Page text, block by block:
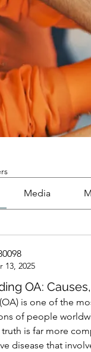
Media
13, 2025
OA:
is one of the
of people
is far more
disease that